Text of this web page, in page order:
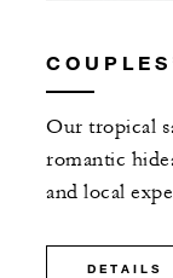
Our tropical
romantic
and local
DETAILS